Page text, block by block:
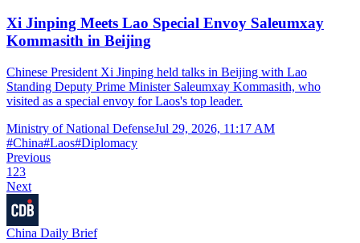
Xi Jinping Meets Lao Special Envoy Saleumxay
Kommasith in Beijing
Chinese President Xi Jinping held talks in Beijing with Lao
Standing Deputy Prime Minister Saleumxay Kommasith, who
visited as a special envoy for Laos's top leader.
Ministry of National DefenseJul 29, 2026, 11:17 AM
#China#Laos#Diplomacy
Previous
1 23
Next
China Daily Brief